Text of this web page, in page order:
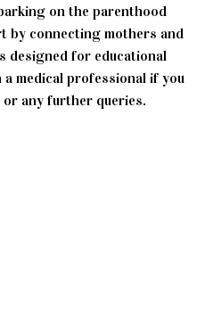
on the parenthood
by connecting mothers and
designed for educational
medical professional if you
any further queries.